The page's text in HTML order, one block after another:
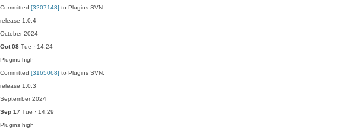
Committed [3207148] to Plugins SVN:
release 1.0.4
October 2024
Oct 08 Tue · 14:24
Plugins high
Committed [3165068] to Plugins SVN:
release 1.0.3
September 2024
Sep 17 Tue · 14:29
Plugins high